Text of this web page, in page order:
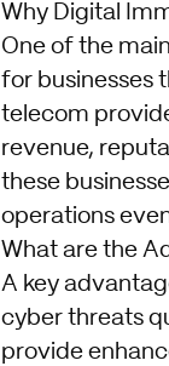
Why Digital
One of the
for businesses
telecom
revenue,
these
operations
What are the
A key
cyber threats
provide